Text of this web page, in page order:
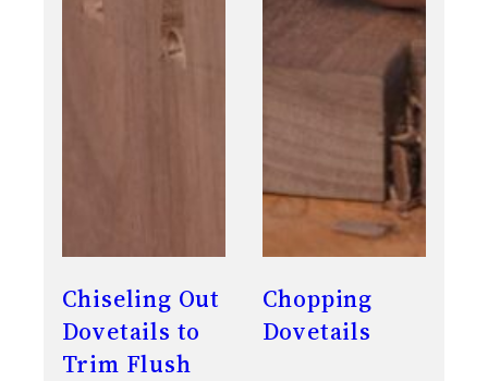
Chiseling Out
Dovetails to
Trim Flush
Chopping
Dovetails